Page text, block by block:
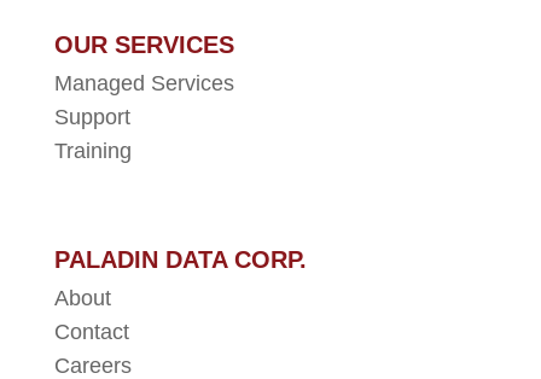
OUR SERVICES
Managed Services
Support
Training
PALADIN DATA CORP.
About
Contact
Careers